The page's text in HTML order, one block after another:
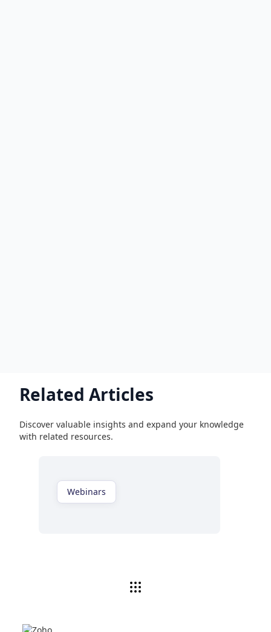
Related Articles
Discover valuable insights and expand your knowledge
with related resources.
Webinars
Watch now